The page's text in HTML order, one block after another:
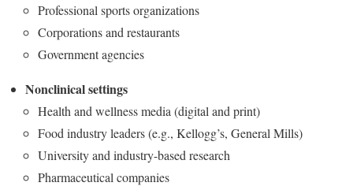
Professional sports organizations
Corporations and restaurants
Government agencies
Nonclinical settings
Health and wellness media (digital and print)
Food industry leaders (e.g., Kellogg’s, General Mills)
University and industry-based research
Pharmaceutical companies